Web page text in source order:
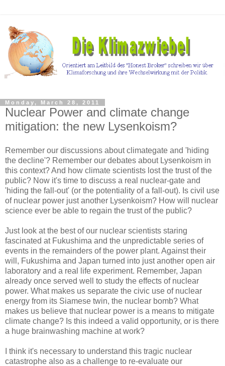
Monday, March 28, 2011
Nuclear Power and climate change
mitigation: the new Lysenkoism?
Remember our discussions about climategate and 'hiding
the decline'? Remember our debates about Lysenkoism in
this context? And how climate scientists lost the trust of the
public? Now it's time to discuss a real nuclear-gate and
'hiding the fall-out' (or the potentiality of a fall-out). Is civil use
of nuclear power just another Lysenkoism? How will nuclear
science ever be able to regain the trust of the public?
Just look at the best of our nuclear scientists staring
fascinated at Fukushima and the unpredictable series of
events in the remainders of the power plant. Against their
will, Fukushima and Japan turned into just another open air
laboratory and a real life experiment. Remember, Japan
already once served well to study the effects of nuclear
power. What makes us separate the civic use of nuclear
energy from its Siamese twin, the nuclear bomb? What
makes us believe that nuclear power is a means to mitigate
climate change? Is this indeed a valid opportunity, or is there
a huge brainwashing machine at work?
I think it's necessary to understand this tragic nuclear
catastrophe also as a challenge to re-evaluate our